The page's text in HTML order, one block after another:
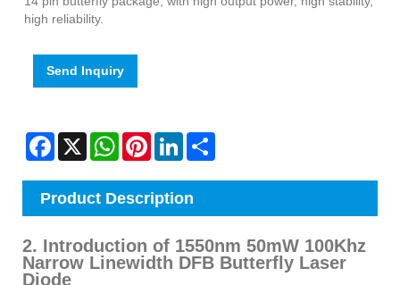
high reliability.
Send Inquiry
Facebook
X WhatsAppPinterestLinkedIn
Product Description
2. Introduction of 1550nm 50mW 100Khz
Narrow Linewidth DFB Butterfly Laser
Diode